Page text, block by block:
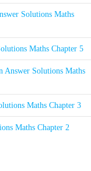
Solutions Maths
Maths Chapter 5
Answer Solutions Maths
Maths Chapter 3
Maths Chapter 2